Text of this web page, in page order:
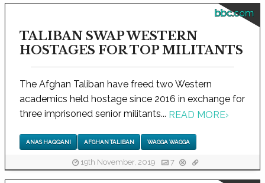
bbc.com
TALIBAN SWAP WESTERN
HOSTAGES FOR TOP MILITANTS
The Afghan Taliban have freed two Western
academics held hostage since 2016 in exchange for
three imprisoned senior militants... READ MORE›
ANAS HAQQANI AFGHAN TALIBAN WAGGA WAGGA
19th November, 2019 7